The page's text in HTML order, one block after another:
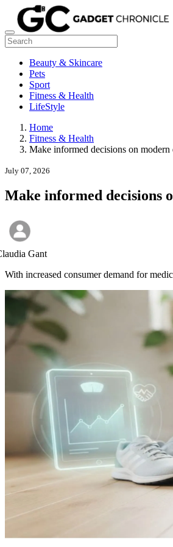
Beauty & Skincare
Pets
Sport
Fitness & Health
LifeStyle
Home
Fitness & Health
Make informed decisions on
July 07, 2026
Make informed decisions
Gant
With increased consumer demand for